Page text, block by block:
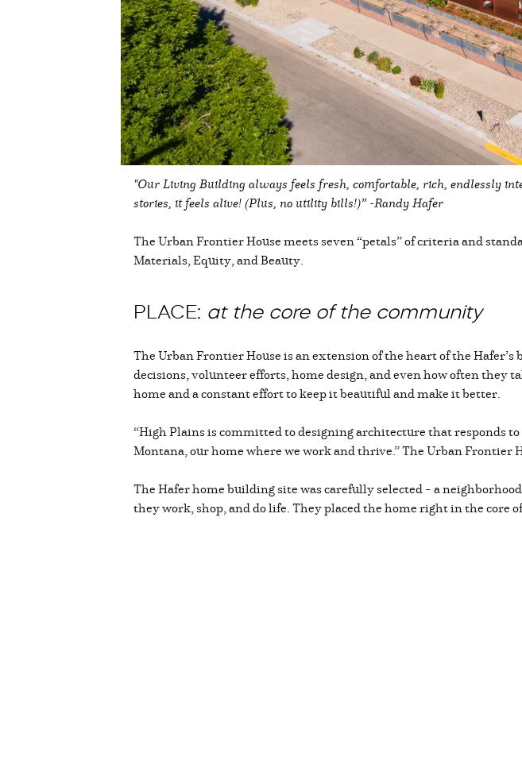
"Our Living Building always feels fresh, comfortable, rich, endlessly
stories, it feels alive! (Plus, no utility bills!)” -Randy Hafer
The Urban Frontier House meets seven “petals” of criteria and
Materials, Equity, and Beauty.
PLACE: at the core of the community
The Urban Frontier House is an extension of the heart of the
decisions, volunteer efforts, home design, and even how often they
home and a constant effort to keep it beautiful and make it better.
“High Plains is committed to designing architecture that responds to
Montana, our home where we work and thrive.” The Urban Frontier
The Hafer home building site was carefully selected – a
they work, shop, and do life. They placed the home right in the core